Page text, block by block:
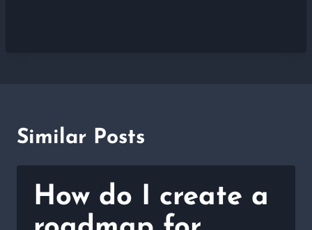
Similar Posts
How do I create a